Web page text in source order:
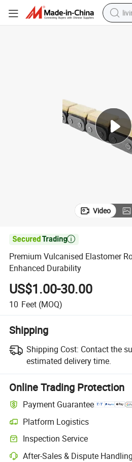
Video

Premium Vulcanised Elastomer
Enhanced Durability
US$1.00-30.00
10 Feet (MOQ)
Shipping
Shipping Cost: Contact the
estimated delivery time.
Online Trading Protection
Payment Guarantee
Platform Logistics
Inspection Service
After-Sales & Dispute Handling